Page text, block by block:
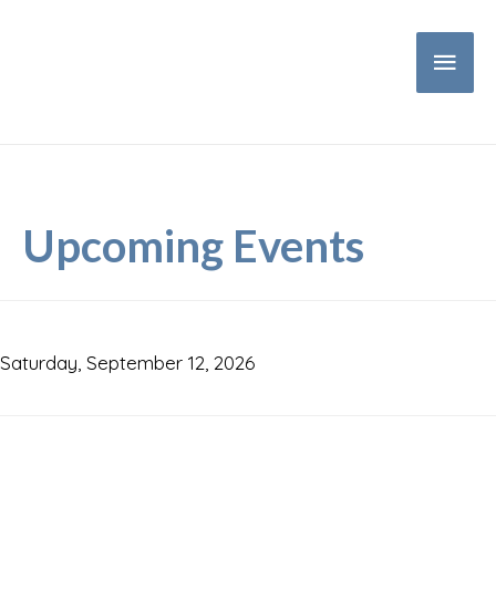
Main
Upcoming Events
Saturday, September 12, 2026